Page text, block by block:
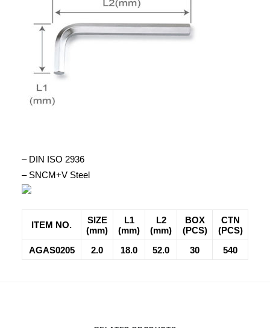
– DIN ISO 2936
– SNCM+V Steel
ITEM NO.
SIZE
(mm)
L1
(mm)
L2
(mm)
BOX
(PCS)
CTN
(PCS)
AGAS0205
2.0 18.0 52.0 30 540